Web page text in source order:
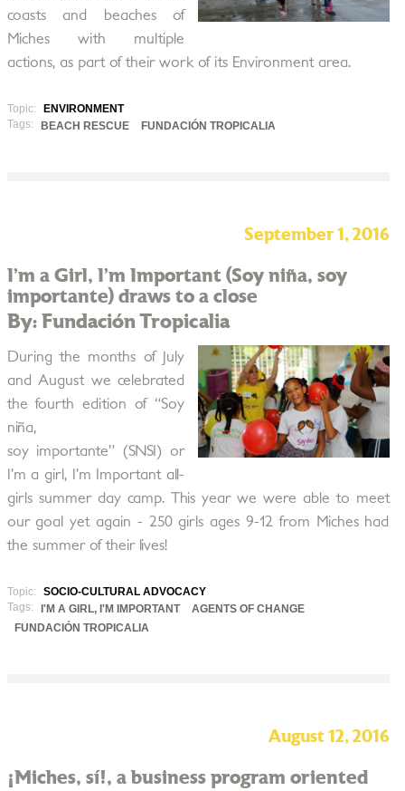
coasts and beaches of
Miches with multiple
actions, as part of their work of its Environment area.
Topic:
ENVIRONMENT
Tags:
BEACH RESCUE FUNDACIÓN TROPICALIA
September 1, 2016
I’m a Girl, I’m Important (Soy niña, soy
importante) draws to a close
By: Fundación Tropicalia
During the months of July
and August we celebrated
the fourth edition of “Soy
niña,
soy importante” (SNSI) or
I’m a girl, I’m Important all-
girls summer day camp. This year we were able to meet
our goal yet again - 250 girls ages 9-12 from Miches had
the summer of their lives!
Topic:
SOCIO-CULTURAL ADVOCACY
Tags:
I'M A GIRL, I'M IMPORTANT
AGENTS OF CHANGE
FUNDACIÓN TROPICALIA
August 12, 2016
¡Miches, sí!, a business program oriented